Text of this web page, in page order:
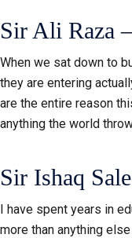
Sir Ali Raza
When we sat down to
they are entering
are the entire reason
anything the world
Sir Ishaq
I have spent years in
more than anything